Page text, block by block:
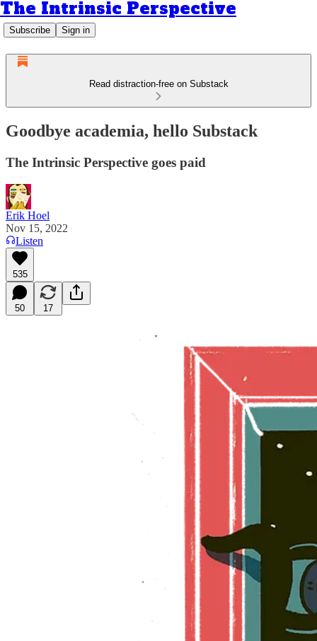
The Intrinsic Perspective
Subscribe Sign in
Read distraction-free on Substack
Goodbye academia, hello Substack
The Intrinsic Perspective goes paid
Erik Hoel
Nov 15, 2022
Listen
535
50 17